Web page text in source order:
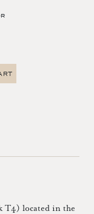
T4) located in the